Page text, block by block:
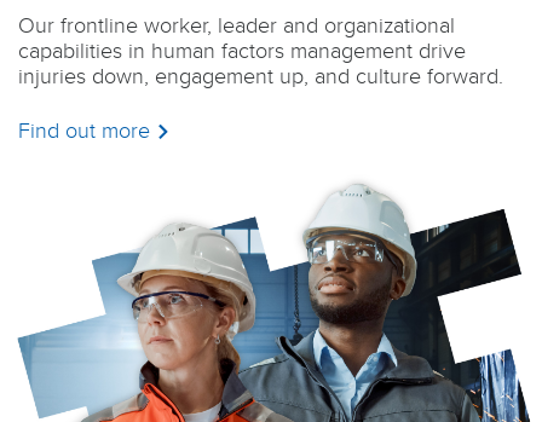
Our frontline worker, leader and organizational
capabilities in human factors management drive
injuries down, engagement up, and culture forward.
Find out more